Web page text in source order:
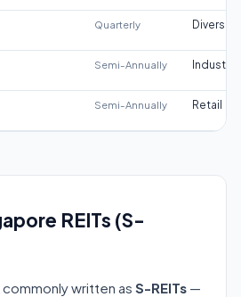
Quarterly
Semi-Annually Industrial
Semi-Annually Retail
REITs (S-
written as S-REITs —